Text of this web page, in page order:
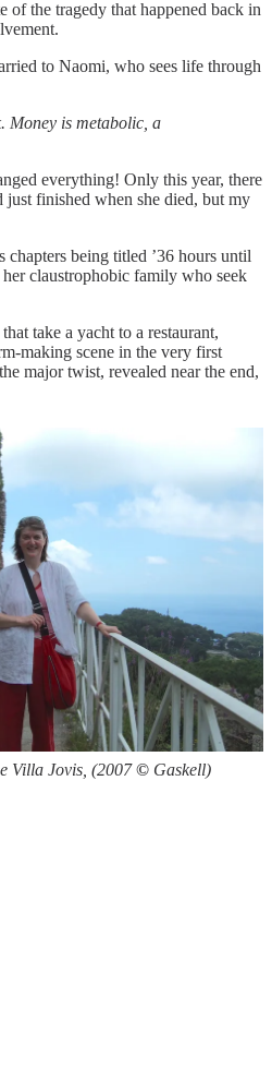
the tragedy that happened back in
to Naomi, who sees life through
Money is metabolic, a
everything! Only this year, there
just finished when she died, but my
chapters being titled ’36 hours until
claustrophobic family who seek
take a yacht to a restaurant,
making scene in the very first
major twist, revealed near the end,
Villa Jovis, (2007© Gaskell)